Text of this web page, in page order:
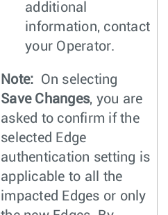
additional
information, contact
your Operator.
Note: On selecting
Save Changes, you are
asked to confirm if the
selected Edge
authentication setting is
applicable to all the
impacted Edges or only